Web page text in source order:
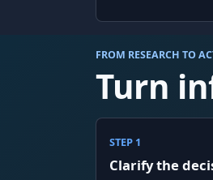
FROM RESEARCH TO
Turn
STEP 1
Clarify the